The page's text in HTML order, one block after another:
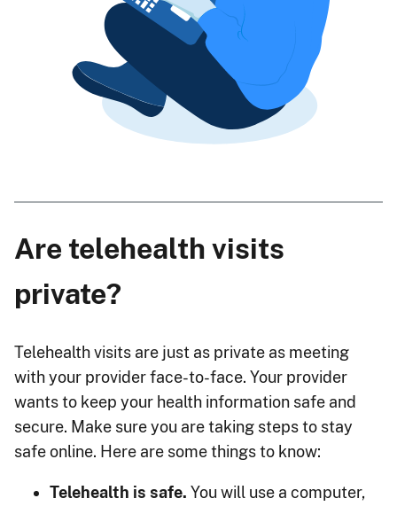
Are telehealth visits
private?
Telehealth visits are just as private as meeting
with your provider face-to-face. Your provider
wants to keep your health information safe and
secure. Make sure you are taking steps to stay
safe online. Here are some things to know:
Telehealth is safe. You will use a computer,